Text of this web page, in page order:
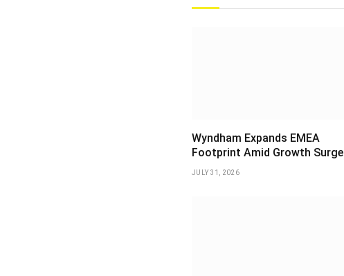
Wyndham Expands EMEA
Footprint Amid Growth Surge
JULY 31, 2026